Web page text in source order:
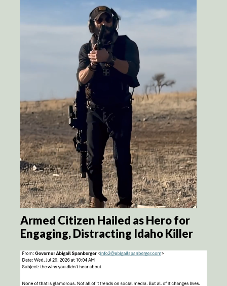
Armed Citizen Hailed as Hero for
Engaging, Distracting Idaho Killer